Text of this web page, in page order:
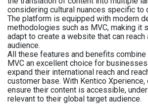
considering cultural nuances specific to
The platform is equipped with modern
methodologies such as MVC, making it
adapt to create a website that can reach
audience.
All these features and benefits
MVC an excellent choice for
expand their international reach and
customer base. With Kentico Xperience,
ensure their content is accessible,
relevant to their global target audience.